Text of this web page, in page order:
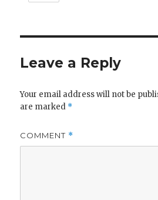
Leave a Reply
Your email address will not be
are marked *
COMMENT *